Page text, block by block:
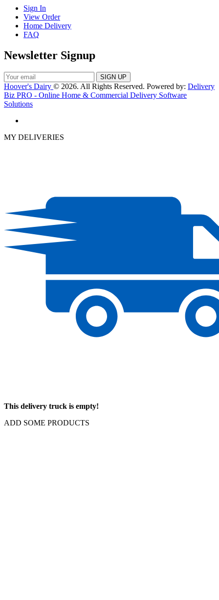
Sign In
View Order
Home Delivery
FAQ
Newsletter Signup
Hoover's Dairy © 2026. All Rights Reserved. Powered by: Delivery
Biz PRO - Online Home & Commercial Delivery Software
Solutions
MY DELIVERIES
This delivery truck is empty!
ADD SOME PRODUCTS